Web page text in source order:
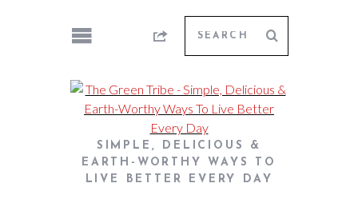
SIMPLE, DELICIOUS &
EARTH-WORTHY WAYS TO
LIVE BETTER EVERY DAY